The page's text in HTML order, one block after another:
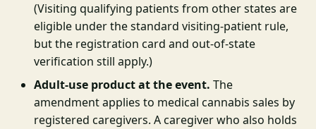
(Visiting qualifying patients from other states are
eligible under the standard visiting-patient rule,
but the registration card and out-of-state
verification still apply.)
Adult-use product at the event. The
amendment applies to medical cannabis sales by
registered caregivers. A caregiver who also holds